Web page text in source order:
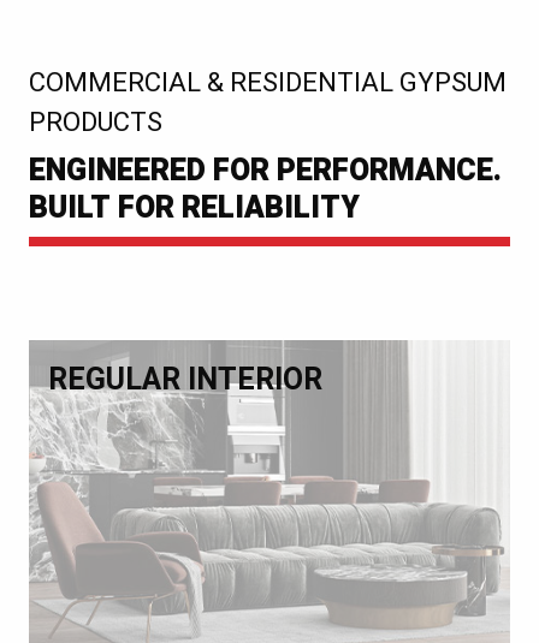
COMMERCIAL & RESIDENTIAL GYPSUM
PRODUCTS
:
ENGINEERED FOR PERFORMANCE.
BUILT FOR RELIABILITY
REGULAR INTERIOR